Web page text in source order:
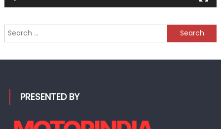
Search
for:
PRESENTED BY